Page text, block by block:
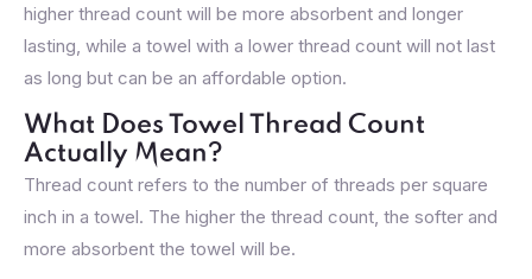
higher thread count will be more absorbent and longer
lasting, while a towel with a lower thread count will not last
as long but can be an affordable option.
What Does Towel Thread Count
Actually Mean?
Thread count refers to the number of threads per square
inch in a towel. The higher the thread count, the softer and
more absorbent the towel will be.